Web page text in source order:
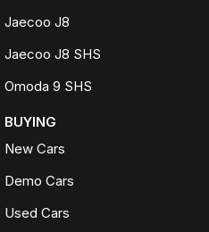
Jaecoo J8
Jaecoo J8 SHS
Omoda 9 SHS
BUYING
New Cars
Demo Cars
Used Cars